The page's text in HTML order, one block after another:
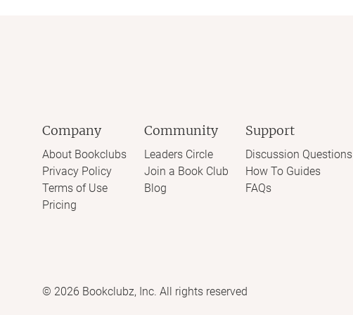
Company
About Bookclubs
Privacy Policy
Terms of Use
Pricing
Community
Leaders Circle
Join a Book Club
Blog
Support
Discussion Questions
How To Guides
FAQs
© 2026 Bookclubz, Inc. All rights reserved